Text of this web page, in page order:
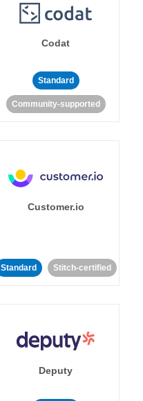
Codat
Standard
Community-supported
Customer.io
Standard Stitch-certified
Deputy